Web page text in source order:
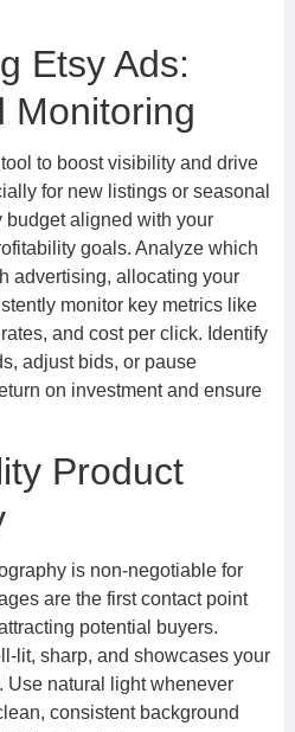
Etsy Ads:
Monitoring
to boost visibility and drive
for new listings or seasonal
budget aligned with your
goals. Analyze which
advertising, allocating your
monitor key metrics like
and cost per click. Identify
adjust bids, or pause
on investment and ensure
Product
is non-negotiable for
are the first contact point
potential buyers.
lit, sharp, and showcases your
Use natural light whenever
consistent background